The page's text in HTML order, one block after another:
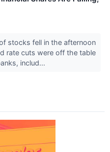
stocks fell in the afternoon
rate cuts were off the table
includ...